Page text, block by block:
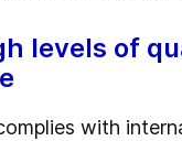
levels of
with